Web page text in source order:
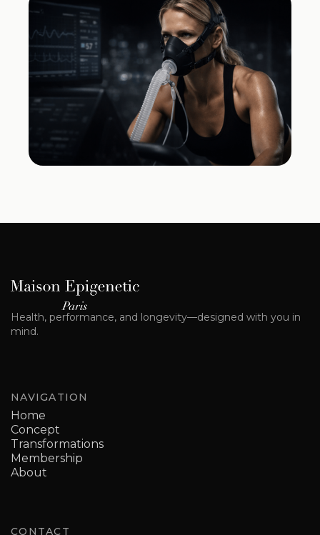
Health, performance, and longevity—designed with you in
mind.
NAVIGATION
Home
Concept
Transformations
Membership
About
CONTACT